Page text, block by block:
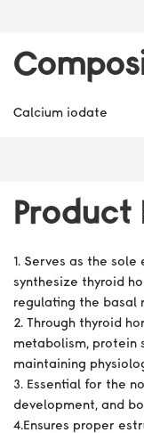
Calcium iodate
Product
1. Serves as the
synthesize thyroid
regulating the basal
2. Through thyroid
metabolism, protein
maintaining
3. Essential for the
development, and
4.Ensures proper